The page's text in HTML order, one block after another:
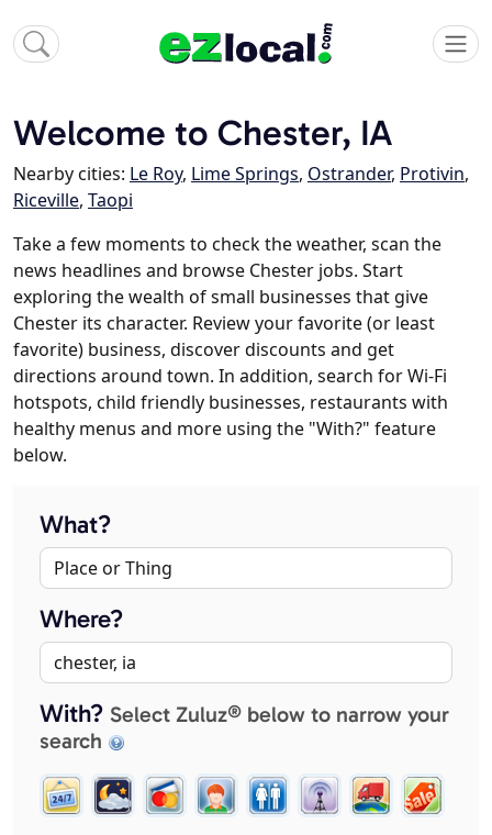
Welcome to Chester, IA
Nearby cities: Le Roy, Lime Springs, Ostrander, Protivin,
Riceville, Taopi
Take a few moments to check the weather, scan the
news headlines and browse Chester jobs. Start
exploring the wealth of small businesses that give
Chester its character. Review your favorite (or least
favorite) business, discover discounts and get
directions around town. In addition, search for Wi-Fi
hotspots, child friendly businesses, restaurants with
healthy menus and more using the "With?" feature
below.
What?
Where?
With? Select Zuluz® below to narrow your
search